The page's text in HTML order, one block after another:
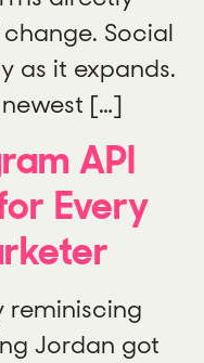
Social
as it expands.
newest […]
API
Every
reminiscing
Jordan got